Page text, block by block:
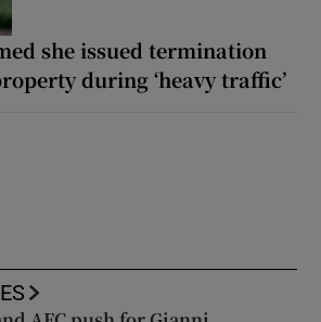
she issued termination
during ‘heavy traffic’